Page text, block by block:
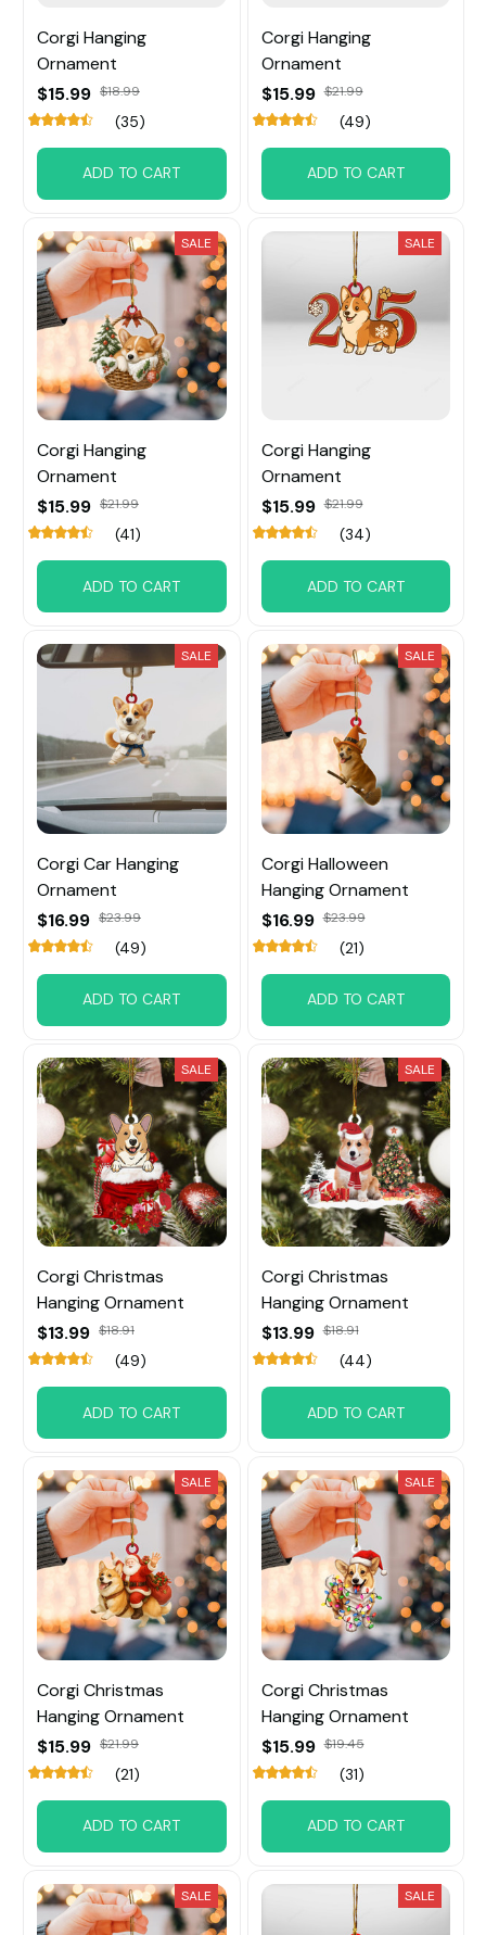
Corgi Hanging
Ornament
$15.99 $18.99
(35)
ADD TO CART
Corgi Hanging
Ornament
$15.99 $21.99
(49)
ADD TO CART
SALE
Corgi Hanging
Ornament
$15.99 $21.99
(41)
ADD TO CART
SALE
Corgi Hanging
Ornament
$15.99 $21.99
(34)
ADD TO CART
SALE
Corgi Car Hanging
Ornament
$16.99 $23.99
(49)
ADD TO CART
SALE
Corgi Halloween
Hanging Ornament
$16.99 $23.99
(21)
ADD TO CART
SALE
Corgi Christmas
Hanging Ornament
$13.99 $18.91
(49)
ADD TO CART
SALE
Corgi Christmas
Hanging Ornament
$13.99 $18.91
(44)
ADD TO CART
SALE
Corgi Christmas
Hanging Ornament
$15.99 $21.99
(21)
ADD TO CART
SALE
Corgi Christmas
Hanging Ornament
$15.99 $19.45
(31)
ADD TO CART
SALE SALE